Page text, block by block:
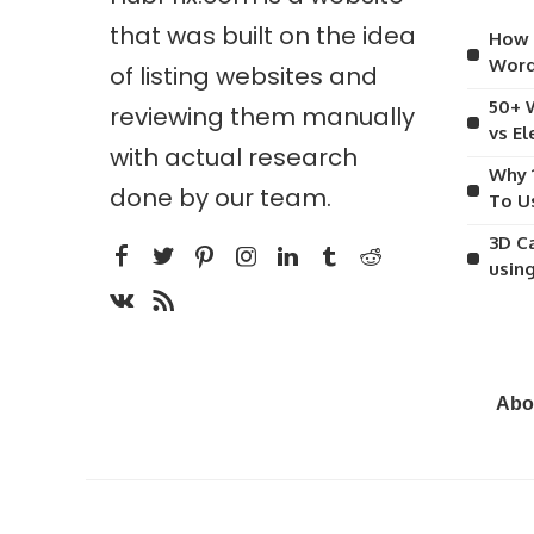
that was built on the idea
of listing websites and
reviewing them manually
with actual research
done by our team.
How
50+
vs
Why
To
3D